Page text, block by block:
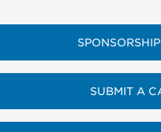
SUBMIT A